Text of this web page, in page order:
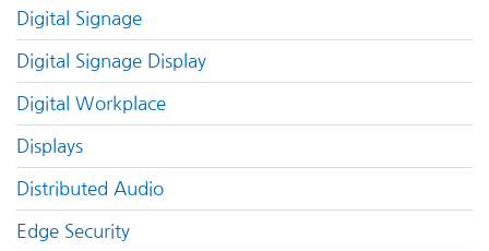
Digital Signage
Digital Signage Display
Digital Workplace
Displays
Distributed Audio
Edge Security